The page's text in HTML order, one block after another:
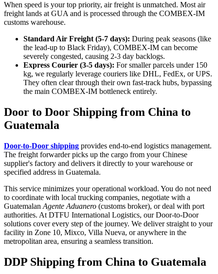
When speed is your top priority, air freight is unmatched. Most air
freight lands at GUA and is processed through the COMBEX-IM
customs warehouse.
Standard Air Freight (5-7 days): During peak seasons (like
the lead-up to Black Friday), COMBEX-IM can become
severely congested, causing 2-3 day backlogs.
Express Courier (3-5 days): For smaller parcels under 150
kg, we regularly leverage couriers like DHL, FedEx, or UPS.
They often clear through their own fast-track hubs, bypassing
the main COMBEX-IM bottleneck entirely.
Door to Door Shipping from China to
Guatemala
Door-to-Door shipping provides end-to-end logistics management.
The freight forwarder picks up the cargo from your Chinese
supplier's factory and delivers it directly to your warehouse or
specified address in Guatemala.
This service minimizes your operational workload. You do not need
to coordinate with local trucking companies, negotiate with a
Guatemalan Agente Aduanero (customs broker), or deal with port
authorities. At DTFU International Logistics, our Door-to-Door
solutions cover every step of the journey. We deliver straight to your
facility in Zone 10, Mixco, Villa Nueva, or anywhere in the
metropolitan area, ensuring a seamless transition.
DDP Shipping from China to Guatemala